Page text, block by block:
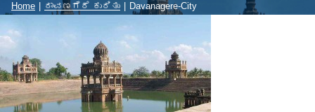
Home ದಾವಣಗೆರೆ ಕುರಿತು Davanagere-City